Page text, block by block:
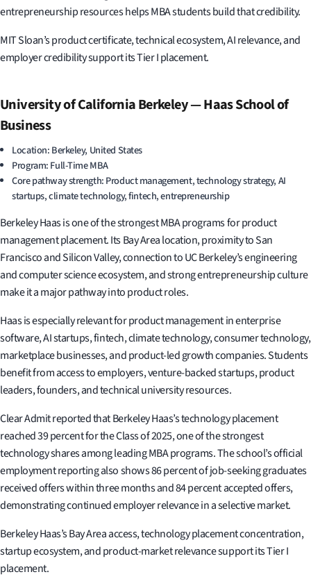
entrepreneurship resources helps MBA students build that credibility.
MIT Sloan’s product certificate, technical ecosystem, AI relevance, and
employer credibility support its Tier I placement.
University of California Berkeley — Haas School of
Business
Location: Berkeley, United States
Program: Full-Time MBA
Core pathway strength: Product management, technology strategy, AI
startups, climate technology, fintech, entrepreneurship
Berkeley Haas is one of the strongest MBA programs for product
management placement. Its Bay Area location, proximity to San
Francisco and Silicon Valley, connection to UC Berkeley’s engineering
and computer science ecosystem, and strong entrepreneurship culture
make it a major pathway into product roles.
Haas is especially relevant for product management in enterprise
software, AI startups, fintech, climate technology, consumer technology,
marketplace businesses, and product-led growth companies. Students
benefit from access to employers, venture-backed startups, product
leaders, founders, and technical university resources.
Clear Admit reported that Berkeley Haas’s technology placement
reached 39 percent for the Class of 2025, one of the strongest
technology shares among leading MBA programs. The school’s official
employment reporting also shows 86 percent of job-seeking graduates
received offers within three months and 84 percent accepted offers,
demonstrating continued employer relevance in a selective market.
Berkeley Haas’s Bay Area access, technology placement concentration,
startup ecosystem, and product-market relevance support its Tier I
placement.